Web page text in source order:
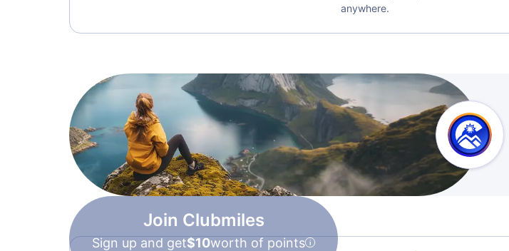
anywhere.
Join Clubmiles
Sign up and get$10worth of points